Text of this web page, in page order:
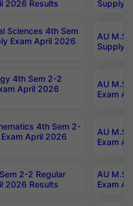
2026 Results
Supply
Sciences 4th Sem
Exam April 2026
AU
Supply
4th Sem 2-2
April 2026
AU
Exam
4th Sem 2-
April 2026
AU
Exam
2-2 Regular
2026 Results
AU
Exam